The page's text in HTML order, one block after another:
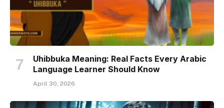
Uhibbuka Meaning: Real Facts Every Arabic
Language Learner Should Know
April 30, 2026